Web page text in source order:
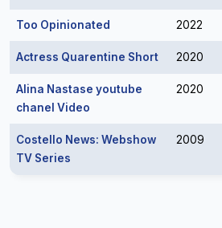
Too Opinionated 2022
Actress Quarentine Short 2020
Alina Nastase youtube
chanel Video
2020
Costello News: Webshow
TV Series
2009